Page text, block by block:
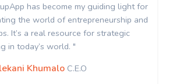
has become my guiding light for
the world of entrepreneurship and
It’s a real resource for strategic
in today’s world. "
Khumalo C.E.O